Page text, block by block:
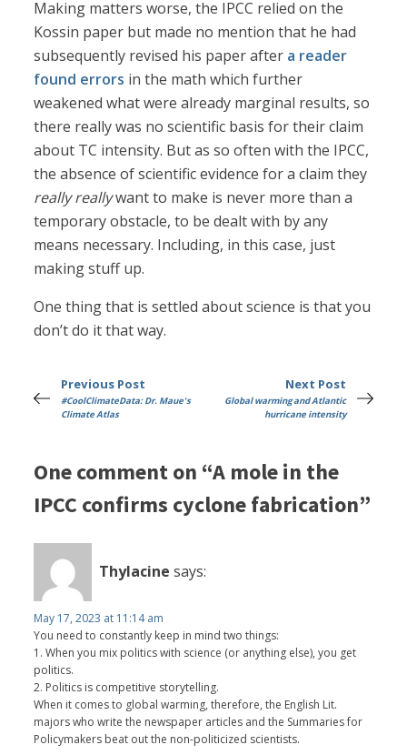
Making matters worse, the IPCC relied on the
Kossin paper but made no mention that he had
subsequently revised his paper after a reader
found errors in the math which further
weakened what were already marginal results, so
there really was no scientific basis for their claim
about TC intensity. But as so often with the IPCC,
the absence of scientific evidence for a claim they
really reallywant to make is never more than a
temporary obstacle, to be dealt with by any
means necessary. Including, in this case, just
making stuff up.
One thing that is settled about science is that you
don’t do it that way.
Previous Post
#CoolClimateData: Dr. Maue's
Climate Atlas
Next Post
Global warming and Atlantic
hurricane intensity
One comment on “A mole in the
IPCC confirms cyclone fabrication”
Thylacine says:
May 17, 2023 at 11:14 am
You need to constantly keep in mind two things:
1. When you mix politics with science (or anything else), you get
politics.
2. Politics is competitive storytelling.
When it comes to global warming, therefore, the English Lit.
majors who write the newspaper articles and the Summaries for
Policymakers beat out the non-politicized scientists.